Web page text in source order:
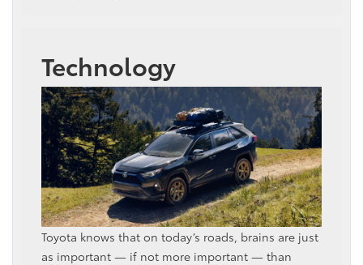
Technology
Toyota knows that on today’s roads, brains are just
as important — if not more important — than